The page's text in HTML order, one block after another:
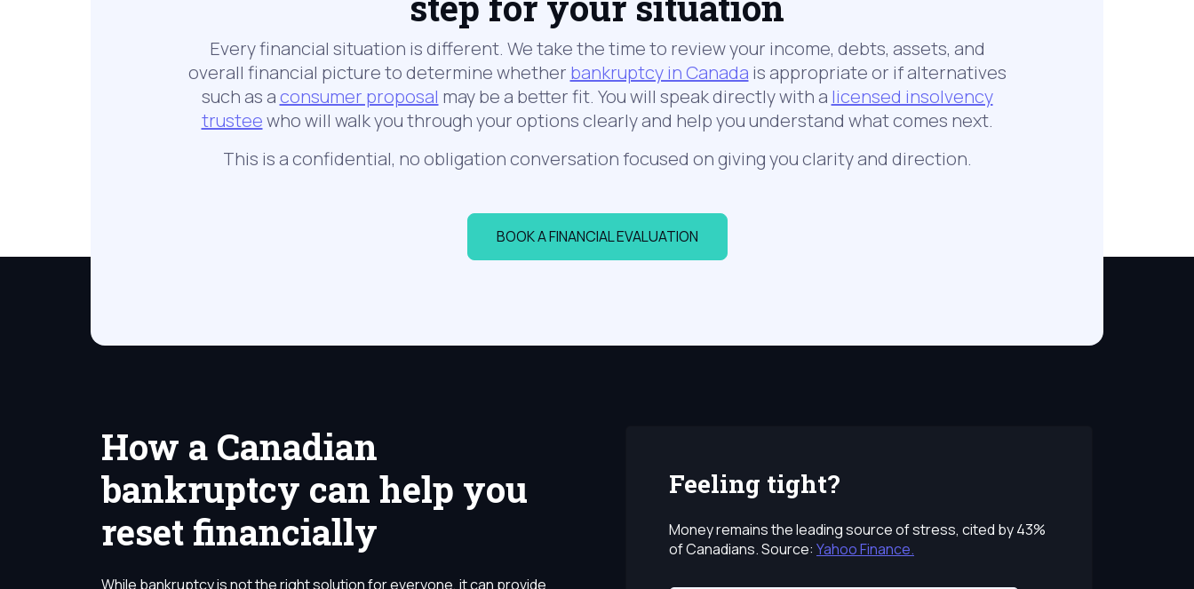
Every financial situation is different. We take the time to review your income, debts, assets, and
overall financial picture to determine whether bankruptcy in Canada is appropriate or if alternatives
such as aconsumer proposal may be a better fit. You will speak directly with a licensed insolvency
trusteewho will walk you through your options clearly and help you understand what comes next.
This is a confidential, no obligation conversation focused on giving you clarity and direction.
BOOK A FINANCIAL EVALUATION
How a Canadian
bankruptcy can help you
reset financially
While bankruptcy is not the right solution for everyone, it can provide
Feeling tight?
Money remains the leading source of stress, cited by 43%
of Canadians. Source: Yahoo Finance.